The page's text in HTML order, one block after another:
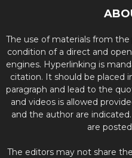
The use of materials from
condition of a direct and
engines. Hyperlinking is
citation. It should be placed
paragraph and lead to the
and videos is allowed
and the author are
are
The editors may not share